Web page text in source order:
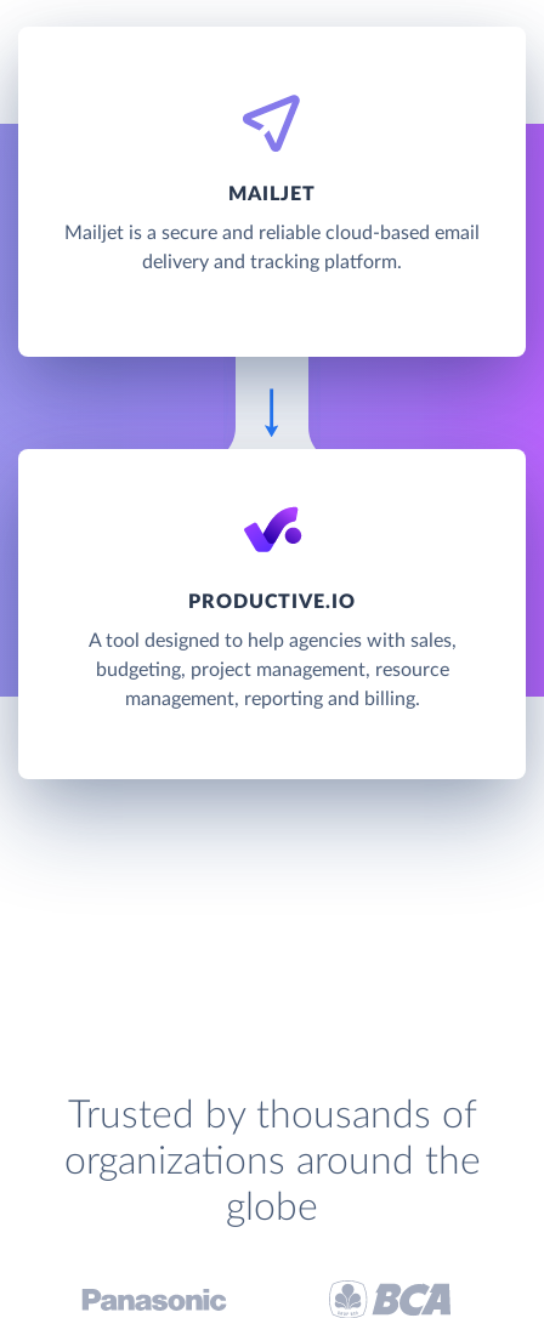
MAILJET
Mailjet is a secure and reliable cloud-based email
delivery and tracking platform.
PRODUCTIVE.IO
A tool designed to help agencies with sales,
budgeting, project management, resource
management, reporting and billing.
Trusted by thousands of
organizations around the
globe